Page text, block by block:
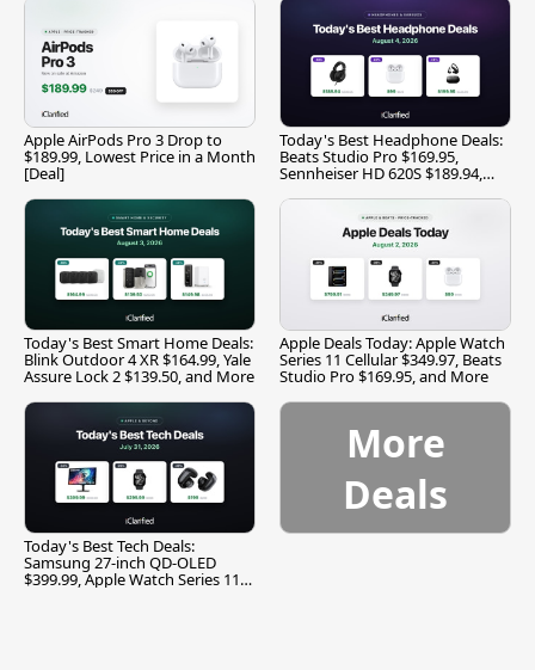
Apple AirPods Pro 3 Drop to
$189.99, Lowest Price in a Month
[Deal]
Today's Best Headphone Deals:
Beats Studio Pro $169.95,
Sennheiser HD 620S $189.94,
Today's Best Smart Home Deals:
Blink Outdoor 4 XR $164.99, Yale
Assure Lock 2 $139.50, and More
Apple Deals Today: Apple Watch
Series 11 Cellular $349.97, Beats
Studio Pro $169.95, and More
Today's Best Tech Deals:
Samsung 27-inch QD-OLED
$399.99, Apple Watch Series 11
More
Deals